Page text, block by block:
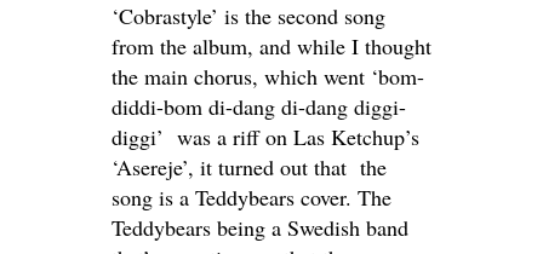
‘Cobrastyle’ is the second song
from the album, and while I thought
the main chorus, which went ‘bom-
diddi-bom di-dang di-dang diggi-
diggi’ was a riff on Las Ketchup’s
‘Asereje’, it turned out that the
song is a Teddybears cover. The
Teddybears being a Swedish band